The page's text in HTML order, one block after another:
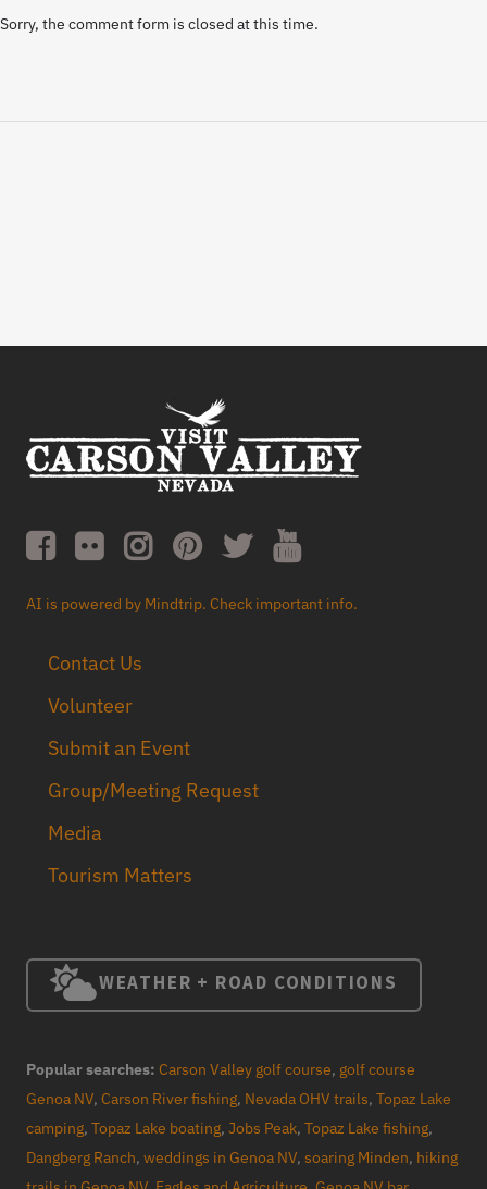
Sorry, the comment form is closed at this time.
AI is powered by Mindtrip. Check important info.
Contact Us
Volunteer
Submit an Event
Group/Meeting Request
Media
Tourism Matters
WEATHER + ROAD CONDITIONS
Popular searches: Carson Valley golf course, golf course
Genoa NV, Carson River fishing, Nevada OHV trails, Topaz Lake
camping, Topaz Lake boating, Jobs Peak, Topaz Lake fishing,
Dangberg Ranch, weddings in Genoa NV, soaring Minden, hiking